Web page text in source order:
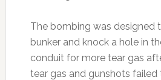
The bombing was designed
bunker and knock a hole in
conduit for more tear gas
tear gas and gunshots